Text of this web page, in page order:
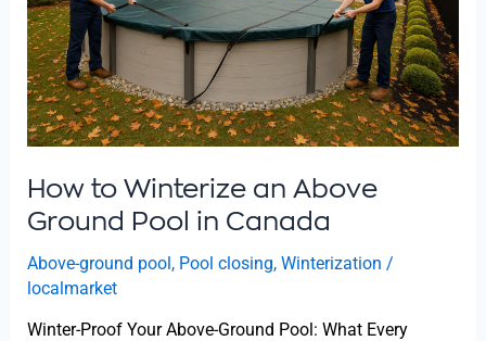
How to Winterize an Above
Ground Pool in Canada
Above-ground pool, Pool closing, Winterization /
localmarket
Winter-Proof Your Above-Ground Pool: What Every
Pool
in
Canada